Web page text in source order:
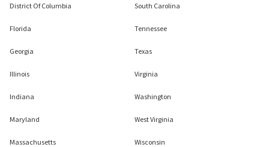
District Of Columbia
Florida
Georgia
Illinois
Indiana
Maryland
Massachusetts
South Carolina
Tennessee
Texas
Virginia
Washington
West Virginia
Wisconsin